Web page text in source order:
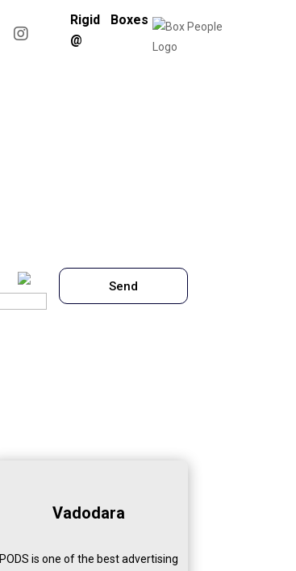
Rigid Boxes
@
Send
Vadodara
PODS is one of the best advertising